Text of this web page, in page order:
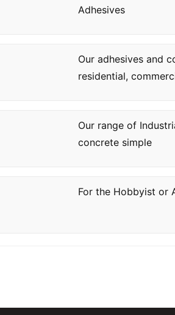
Adhesives
Our adhesives and
residential,
Our range of
concrete simple
For the Hobbyist or